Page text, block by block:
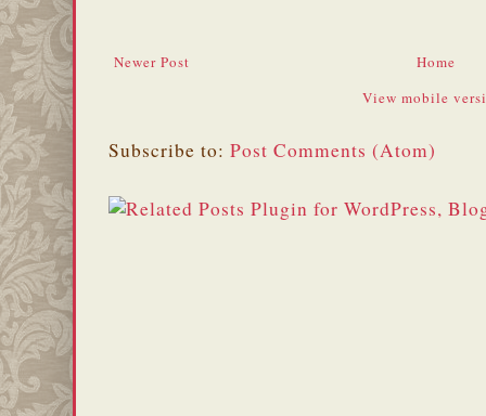
Newer Post
Home
View mobile
Subscribe to: Post Comments (Atom)